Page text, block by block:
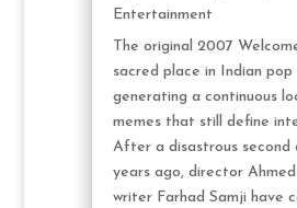
Entertainment
The original 2007
sacred place in Indian pop
generating a continuous
memes that still define
After a disastrous second
years ago, director
writer Farhad Samji have